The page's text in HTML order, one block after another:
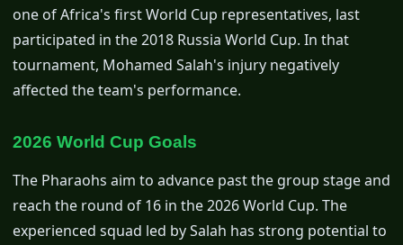
one of Africa's first World Cup representatives, last
participated in the 2018 Russia World Cup. In that
tournament, Mohamed Salah's injury negatively
affected the team's performance.
2026 World Cup Goals
The Pharaohs aim to advance past the group stage and
reach the round of 16 in the 2026 World Cup. The
experienced squad led by Salah has strong potential to